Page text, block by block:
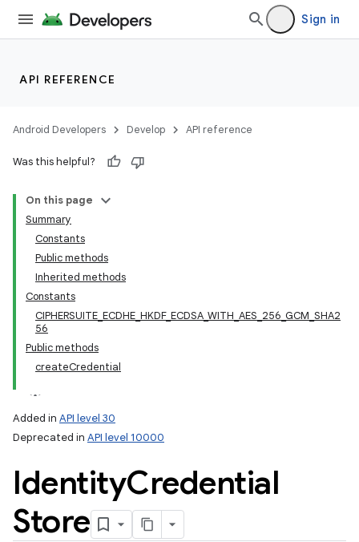
Sign in
API REFERENCE
Android Developers Develop API reference
Was this helpful?
On this page
Summary
Constants
Public methods
Inherited methods
Constants
CIPHERSUITE_ECDHE_HKDF_ECDSA_WITH_AES_256_GCM_SHA2
56
Public methods
createCredential
Added in API level 30
Deprecated in API level 10000
IdentityCredential
Store